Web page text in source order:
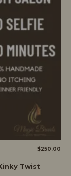
$250.00
Twist